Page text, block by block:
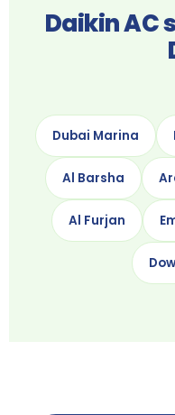
Daikin AC
Dubai Marina
Al Barsha
Al Furjan